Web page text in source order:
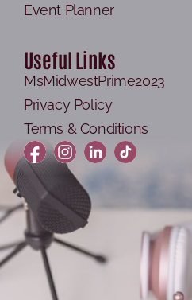
Event Planner
Useful Links
MsMidwestPrime2023
Privacy Policy
Terms & Conditions